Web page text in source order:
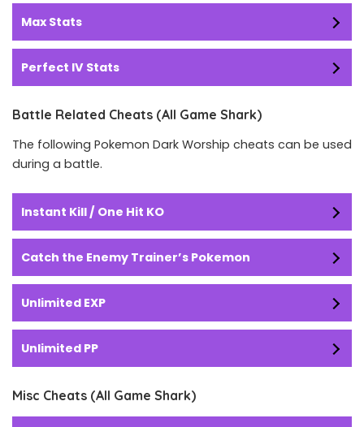
Max Stats
Perfect IV Stats
Battle Related Cheats (All Game Shark)
The following Pokemon Dark Worship cheats can be used
during a battle.
Instant Kill / One Hit KO
Catch the Enemy Trainer’s Pokemon
Unlimited EXP
Unlimited PP
Misc Cheats (All Game Shark)